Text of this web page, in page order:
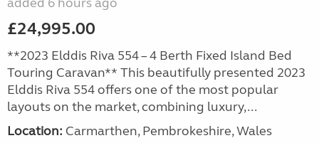
£24,995.00
**2023 Elddis Riva 554 – 4 Berth Fixed Island Bed
Touring Caravan** This beautifully presented 2023
Elddis Riva 554 offers one of the most popular
layouts on the market, combining luxury,...
Location: Carmarthen, Pembrokeshire, Wales